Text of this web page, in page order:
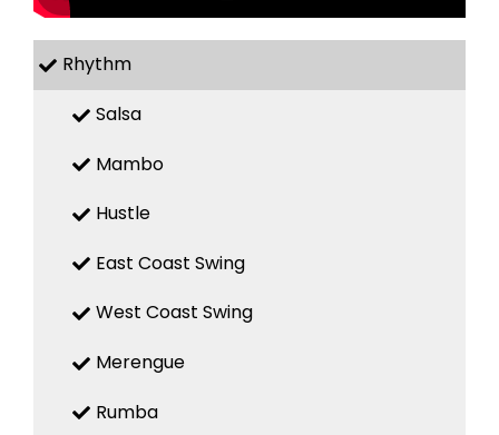
Rhythm
Salsa
Mambo
Hustle
East Coast Swing
West Coast Swing
Merengue
Rumba